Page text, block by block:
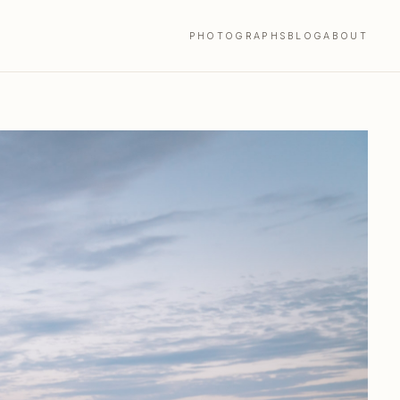
PHOTOGRAPHS BLOGABOUT